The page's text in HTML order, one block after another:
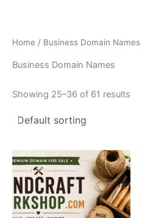
Home / Business Domain Names
Business Domain Names
Showing 25–36 of 61 results